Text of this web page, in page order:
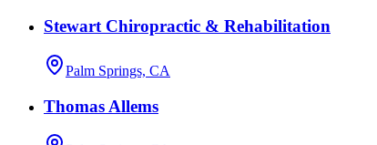
Stewart Chiropractic & Rehabilitation
Palm Springs, CA
Thomas Allems